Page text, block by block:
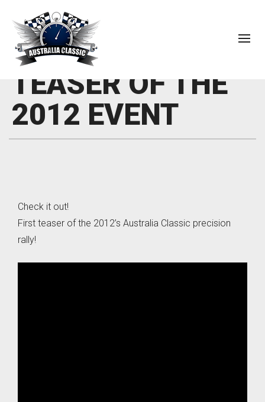
TEASER OF THE
2012 EVENT
Check it out!
First teaser of the 2012’s Australia Classic precision
rally!